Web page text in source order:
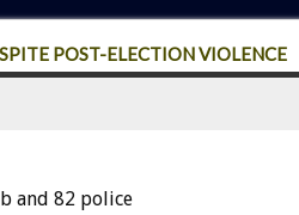
POST-ELECTION VIOLENCE
and 82 police